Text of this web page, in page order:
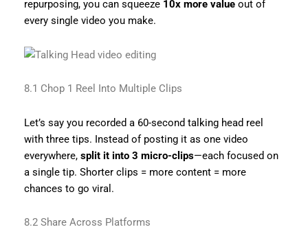
repurposing, you can squeeze 10x more valueout of
every single video you make.
8.1 Chop 1 Reel Into Multiple Clips
Let’s say you recorded a 60-second talking head reel
with three tips. Instead of posting it as one video
everywhere, split it into 3 micro-clips—each focused on
a single tip. Shorter clips = more content = more
chances to go viral.
8.2 Share Across Platforms